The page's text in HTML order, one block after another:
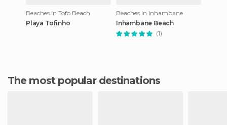
Beaches in Tofo Beach
Playa Tofinho
Beaches in Inhambane
Inhambane Beach
(1)
The most popular destinations